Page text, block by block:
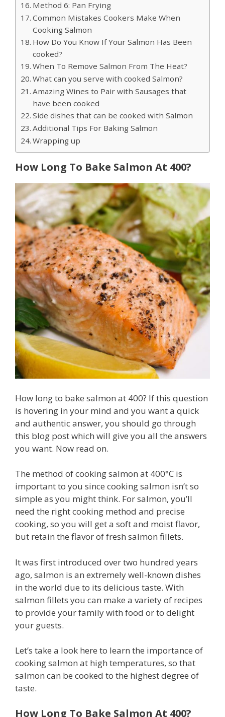
Method 6: Pan Frying
Common Mistakes Cookers Make When
Cooking Salmon
How Do You Know If Your Salmon Has Been
cooked?
When To Remove Salmon From The Heat?
What can you serve with cooked Salmon?
Amazing Wines to Pair with Sausages that
have been cooked
Side dishes that can be cooked with Salmon
Additional Tips For Baking Salmon
Wrapping up
How Long To Bake Salmon At 400?
How long to bake salmon at 400? If this question
is hovering in your mind and you want a quick
and authentic answer, you should go through
this blog post which will give you all the answers
you want. Now read on.
The method of cooking salmon at 400°C is
important to you since cooking salmon isn’t so
simple as you might think. For salmon, you’ll
need the right cooking method and precise
cooking, so you will get a soft and moist flavor,
but retain the flavor of fresh salmon fillets.
It was first introduced over two hundred years
ago, salmon is an extremely well-known dishes
in the world due to its delicious taste. With
salmon fillets you can make a variety of recipes
to provide your family with food or to delight
your guests.
Let’s take a look here to learn the importance of
cooking salmon at high temperatures, so that
salmon can be cooked to the highest degree of
taste.
How Long To Bake Salmon At 400?